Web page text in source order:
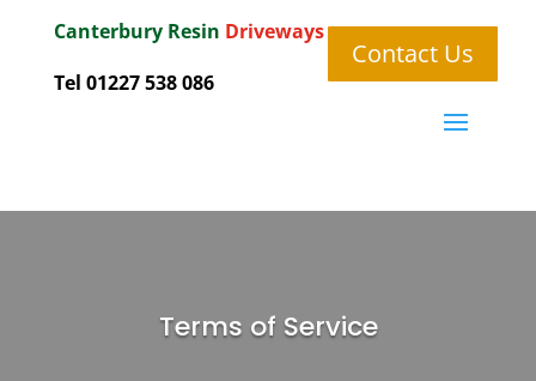
CanterburyResin Driveways
Tel 01227 538 086
Contact Us
Terms of Service